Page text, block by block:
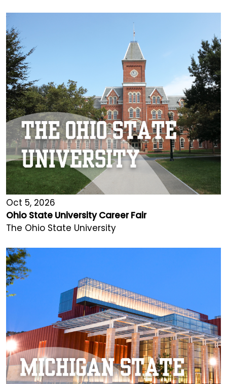
Oct 5, 2026
Ohio State University Career Fair
The Ohio State University